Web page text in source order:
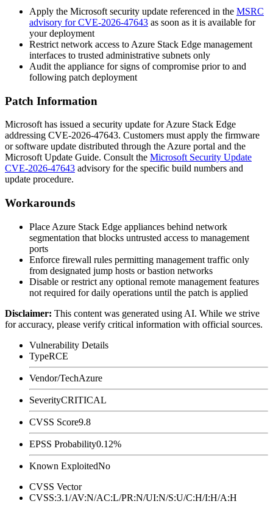
Apply the Microsoft security update referenced in the MSRC
advisory for CVE-2026-47643 as soon as it is available for
your deployment
Restrict network access to Azure Stack Edge management
interfaces to trusted administrative subnets only
Audit the appliance for signs of compromise prior to and
following patch deployment
Patch Information
Microsoft has issued a security update for Azure Stack Edge
addressing CVE-2026-47643. Customers must apply the firmware
or software update distributed through the Azure portal and the
Microsoft Update Guide. Consult the Microsoft Security Update
CVE-2026-47643 advisory for the specific build numbers and
update procedure.
Workarounds
Place Azure Stack Edge appliances behind network
segmentation that blocks untrusted access to management
ports
Enforce firewall rules permitting management traffic only
from designated jump hosts or bastion networks
Disable or restrict any optional remote management features
not required for daily operations until the patch is applied
Disclaimer: This content was generated using AI. While we strive
for accuracy, please verify critical information with official sources.
Vulnerability Details
TypeRCE
Vendor/TechAzure
SeverityCRITICAL
CVSS Score9.8
EPSS Probability0.12%
Known ExploitedNo
CVSS Vector
CVSS:3.1/AV:N/AC:L/PR:N/UI:N/S:U/C:H/I:H/A:H